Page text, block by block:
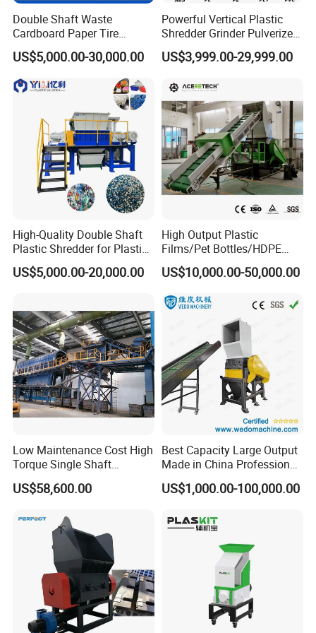
Company Profile
ACLMEC is one of the largest professional knife and machine
Double Shaft Waste
Cardboard Paper Tire
Rubber Metal Scrap Wood
Lump Barrels Drums Pipe
and Plastic Shredder for
Recycling Machine
US$5,000.00-30,000.00
Powerful Vertical Plastic
Shredder Grinder Pulverizer
Crusher Machine for PVC
Pipe PP Pallet Tray PE Film
Pet Bottle Crushing
Shredding
US$3,999.00-29,999.00
High-Quality Double Shaft
Plastic Shredder for Plastic
Drums and Tanks for Pipes
Bottles
US$5,000.00-20,000.00
High Output Plastic
Films/Pet Bottles/HDPE
Milk Bottles Recycling
Crusher Machine Price
US$10,000.00-50,000.00
Low Maintenance Cost High
Torque Single Shaft
Shredder/Crusher for
Furniture Scraps
US$58,600.00
Best Capacity Large Output
Made in China Professional
Manufacture Metal for Sale
Plastic Crusher Machine,
US$1,000.00-100,000.00